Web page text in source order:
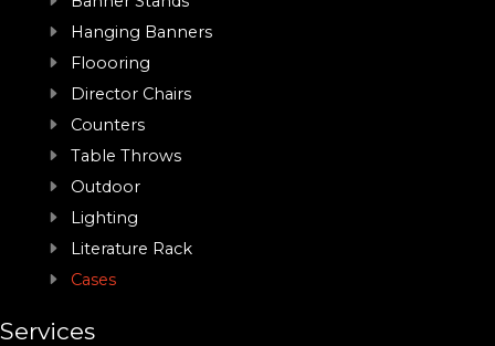
Hanging Banners
Floooring
Director Chairs
Counters
Table Throws
Outdoor
Lighting
Literature Rack
Cases
Services